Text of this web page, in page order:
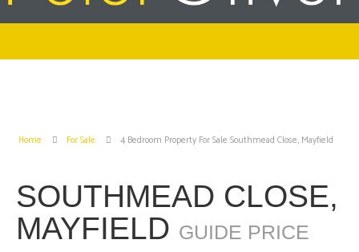
Home For Sale 4 Bedroom Property For Sale Southmead Close, Mayfield
SOUTHMEAD CLOSE,
MAYFIELD GUIDE PRICE